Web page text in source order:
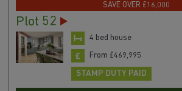
SAVE OVER £16,000
Plot 52
4 bed house
From £469,995
STAMP DUTY PAID